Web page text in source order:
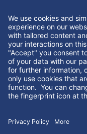
Follow Us